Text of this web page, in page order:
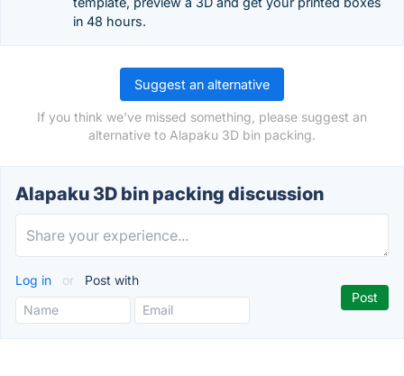
in 48 hours.
Suggest an alternative
If you think we've missed something, please suggest an
alternative to Alapaku 3D bin packing.
Alapaku 3D bin packing discussion
Log in or Post with